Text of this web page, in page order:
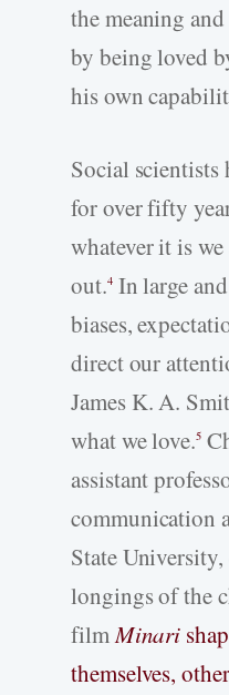
the meaning
by being loved
his own
Social scientists
for over fifty
whatever it is
out.4In large
biases,
direct our
James K. A.
what we love.5
assistant
communication
State
longings of the
filmMinari
themselves,